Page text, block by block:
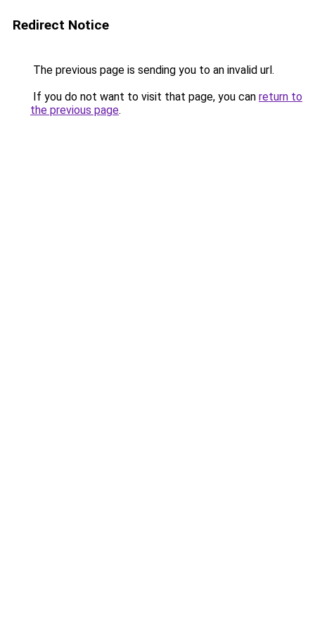
Redirect Notice
The previous page is sending you to an invalid url.
If you do not want to visit that page, you can return to
the previous page.